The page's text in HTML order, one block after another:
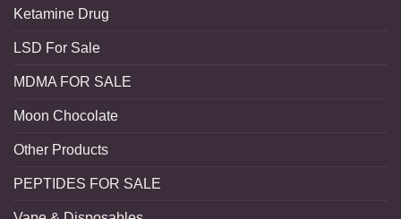
Ketamine Drug
LSD For Sale
MDMA FOR SALE
Moon Chocolate
Other Products
PEPTIDES FOR SALE